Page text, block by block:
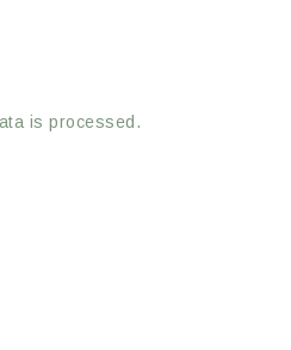
is processed.